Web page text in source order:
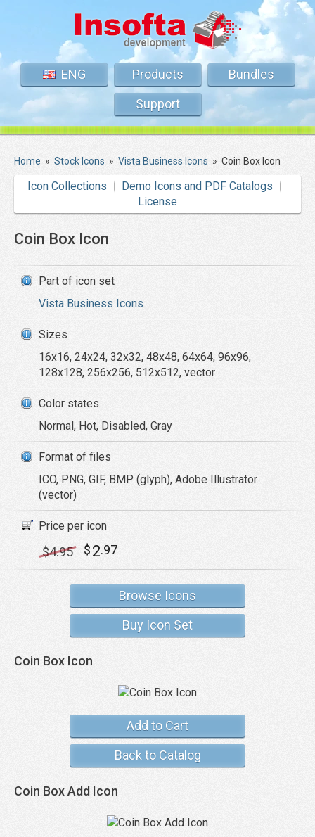
ENG Products
Bundles
Support
Home » Stock Icons » Vista Business Icons » Coin Box Icon
Icon Collections
Demo Icons and PDF Catalogs
License
Coin Box Icon
Part of icon set
Vista Business Icons
Sizes
16x16, 24x24, 32x32, 48x48, 64x64, 96x96,
128x128, 256x256, 512x512, vector
Color states
Normal, Hot, Disabled, Gray
Format of files
ICO, PNG, GIF, BMP (glyph), Adobe Illustrator
(vector)
Price per icon
$4.95 $2.97
Browse Icons
Buy Icon Set
Coin Box Icon
Add to Cart
Back to Catalog
Coin Box Add Icon